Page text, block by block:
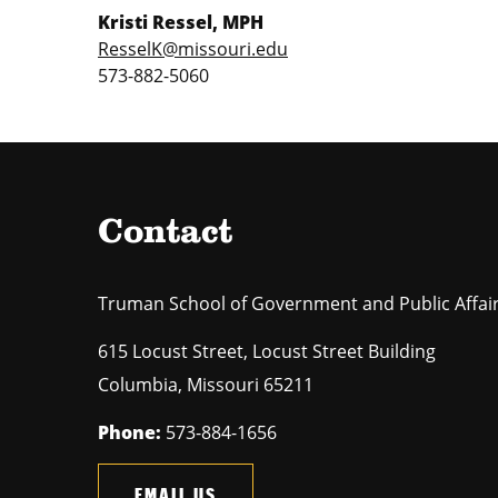
Kristi Ressel, MPH
ResselK@missouri.edu
573-882-5060
Contact
Truman School of Government and Public
615 Locust Street, Locust Street Building
Columbia, Missouri 65211
Phone: 573-884-1656